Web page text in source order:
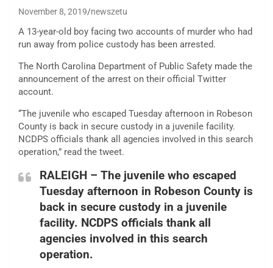
November 8, 2019 newszetu
A 13-year-old boy facing two accounts of murder who had
run away from police custody has been arrested.
The North Carolina Department of Public Safety made the
announcement of the arrest on their official Twitter
account.
“The juvenile who escaped Tuesday afternoon in Robeson
County is back in secure custody in a juvenile facility.
NCDPS officials thank all agencies involved in this search
operation,” read the tweet.
RALEIGH – The juvenile who escaped
Tuesday afternoon in Robeson County is
back in secure custody in a juvenile
facility. NCDPS officials thank all
agencies involved in this search
operation.